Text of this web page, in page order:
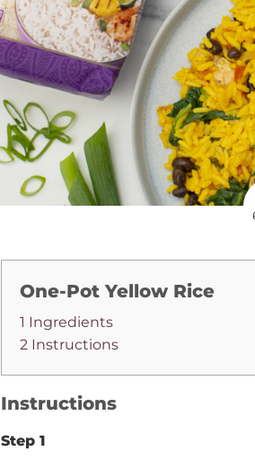
One-Pot Yellow Rice
1 Ingredients
2 Instructions
Instructions
Step 1